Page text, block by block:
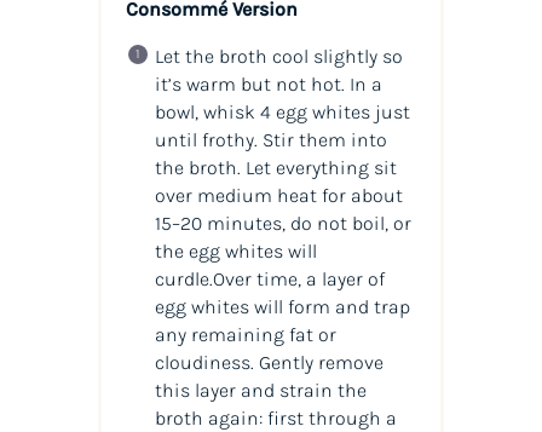
Consommé Version
Let the broth cool slightly so
it’s warm but not hot. In a
bowl, whisk 4 egg whites just
until frothy. Stir them into
the broth. Let everything sit
over medium heat for about
15–20 minutes, do not boil, or
the egg whites will
curdle.Over time, a layer of
egg whites will form and trap
any remaining fat or
cloudiness. Gently remove
this layer and strain the
broth again: first through a